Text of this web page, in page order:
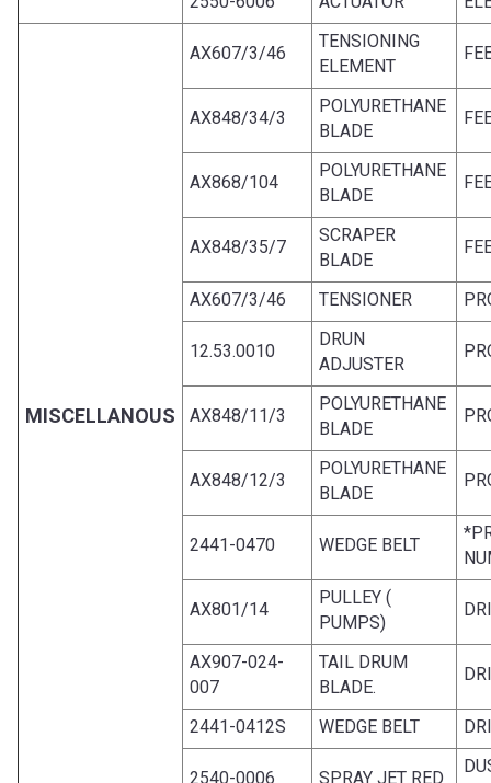
MISCELLANOUS
AX607/3/46
TENSIONING
ELEMENT
AX848/34/3
POLYURETHANE
BLADE
AX868/104
POLYURETHANE
BLADE
AX848/35/7
SCRAPER
BLADE
AX607/3/46 TENSIONER
12.53.0010
DRUN
ADJUSTER
AX848/11/3
POLYURETHANE
BLADE
AX848/12/3
POLYURETHANE
BLADE
2441-0470 WEDGE BELT
AX801/14
PULLEY (
PUMPS)
AX907-024-
007
TAIL DRUM
BLADE.
2441-0412S WEDGE BELT
2540-0006 SPRAY JET RED